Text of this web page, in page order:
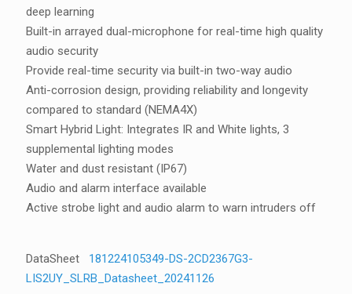
deep learning
Built-in arrayed dual-microphone for real-time high quality
audio security
Provide real-time security via built-in two-way audio
Anti-corrosion design, providing reliability and longevity
compared to standard (NEMA4X)
Smart Hybrid Light: Integrates IR and White lights, 3
supplemental lighting modes
Water and dust resistant (IP67)
Audio and alarm interface available
Active strobe light and audio alarm to warn intruders off
DataSheet 181224105349-DS-2CD2367G3-
LIS2UY_SLRB_Datasheet_20241126